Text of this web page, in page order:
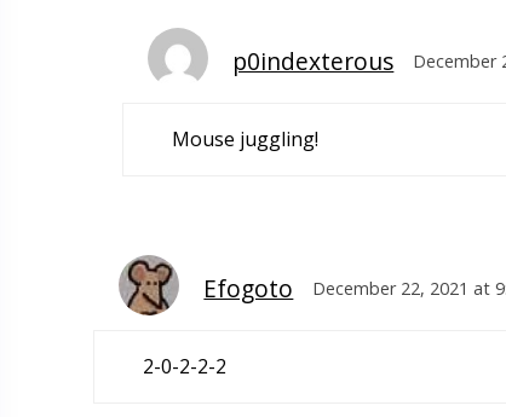
p0indexterous December
Mouse juggling!
Efogoto December 22, 2021 at
2-0-2-2-2